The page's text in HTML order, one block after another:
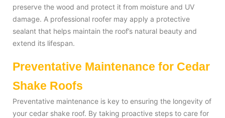
preserve the wood and protect it from moisture and UV
damage. A professional roofer may apply a protective
sealant that helps maintain the roof’s natural beauty and
extend its lifespan.
Preventative Maintenance for Cedar
Shake Roofs
Preventative maintenance is key to ensuring the longevity of
your cedar shake roof. By taking proactive steps to care for